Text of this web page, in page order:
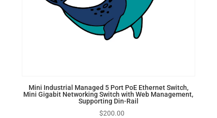
Mini Industrial Managed 5 Port PoE Ethernet Switch,
Mini Gigabit Networking Switch with Web Management,
Supporting Din-Rail
$200.00